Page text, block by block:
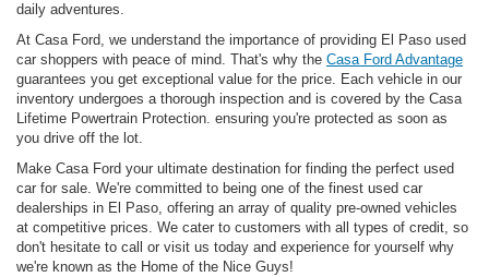
daily adventures.
At Casa Ford, we understand the importance of providing El Paso used
car shoppers with peace of mind. That's why the Casa Ford Advantage
guarantees you get exceptional value for the price. Each vehicle in our
inventory undergoes a thorough inspection and is covered by the Casa
Lifetime Powertrain Protection. ensuring you're protected as soon as
you drive off the lot.
Make Casa Ford your ultimate destination for finding the perfect used
car for sale. We're committed to being one of the finest used car
dealerships in El Paso, offering an array of quality pre-owned vehicles
at competitive prices. We cater to customers with all types of credit, so
don't hesitate to call or visit us today and experience for yourself why
we're known as the Home of the Nice Guys!